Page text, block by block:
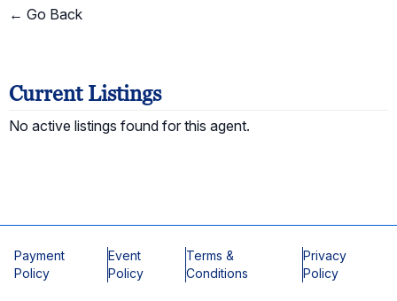
← Go Back
Current Listings
No active listings found for this agent.
Payment
Policy
Event
Policy
Terms &
Conditions
Privacy
Policy